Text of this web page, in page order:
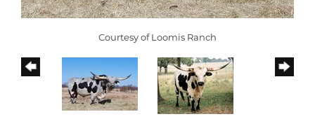
Courtesy of Loomis Ranch